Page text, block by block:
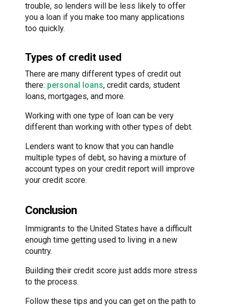
trouble, so lenders will be less likely to offer
you a loan if you make too many applications
too quickly.
Types of credit used
There are many different types of credit out
there: personal loans, credit cards, student
loans, mortgages, and more.
Working with one type of loan can be very
different than working with other types of debt.
Lenders want to know that you can handle
multiple types of debt, so having a mixture of
account types on your credit report will improve
your credit score.
Conclusion
Immigrants to the United States have a difficult
enough time getting used to living in a new
country.
Building their credit score just adds more stress
to the process.
Follow these tips and you can get on the path to